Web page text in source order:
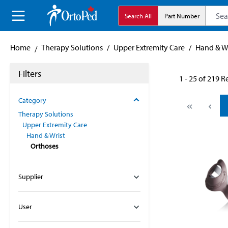
Skip to main navigation Search All Part Number
Home Therapy Solutions / Upper Extremity Care / Hand &
Filters
Category
Therapy Solutions
Upper Extremity Care
Hand & Wrist
Orthoses
Supplier
User
1 - 25 of 219